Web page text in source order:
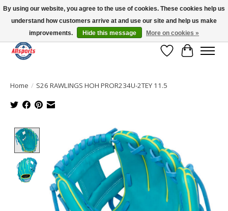
Please note: shipping is currently unavailable to the province of Quebec |
13016 82 ST Edmonton | Open Mon-Fri 11-7 & Sat-Sun 11-4
Wish List
Cart
Home / S26 RAWLINGS HOH PROR234U-2TEY 11.5
Product image slideshow Items
By using our website, you agree to the use of cookies. These cookies help us
understand how customers arrive at and use our site and help us make
improvements.
Hide this message More on cookies »